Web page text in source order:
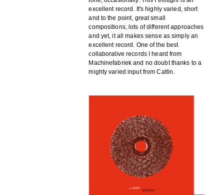
excellent record. It's highly varied, short
and to the point, great small
compositions, lots of different approaches
and yet, it all makes sense as simply an
excellent record. One of the best
collaborative records I heard from
Machinefabriek and no doubt thanks to a
mighty varied input from Catlin.